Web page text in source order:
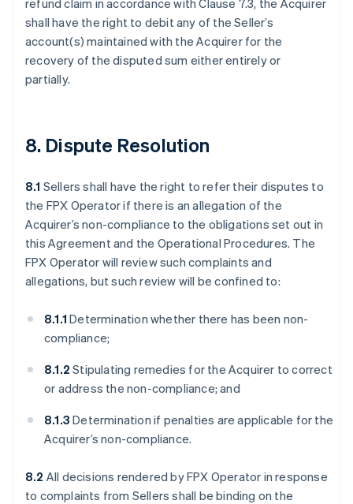
refund claim in accordance with Clause 7.3, the Acquirer
shall have the right to debit any of the Seller’s
account(s) maintained with the Acquirer for the
recovery of the disputed sum either entirely or
partially.
8. Dispute Resolution
8.1 Sellers shall have the right to refer their disputes to
the FPX Operator if there is an allegation of the
Acquirer’s non-compliance to the obligations set out in
this Agreement and the Operational Procedures. The
FPX Operator will review such complaints and
allegations, but such review will be confined to:
8.1.1Determination whether there has been non-
compliance;
8.1.2Stipulating remedies for the Acquirer to correct
or address the non-compliance; and
8.1.3Determination if penalties are applicable for the
Acquirer’s non-compliance.
8.2 All decisions rendered by FPX Operator in response
to complaints from Sellers shall be binding on the